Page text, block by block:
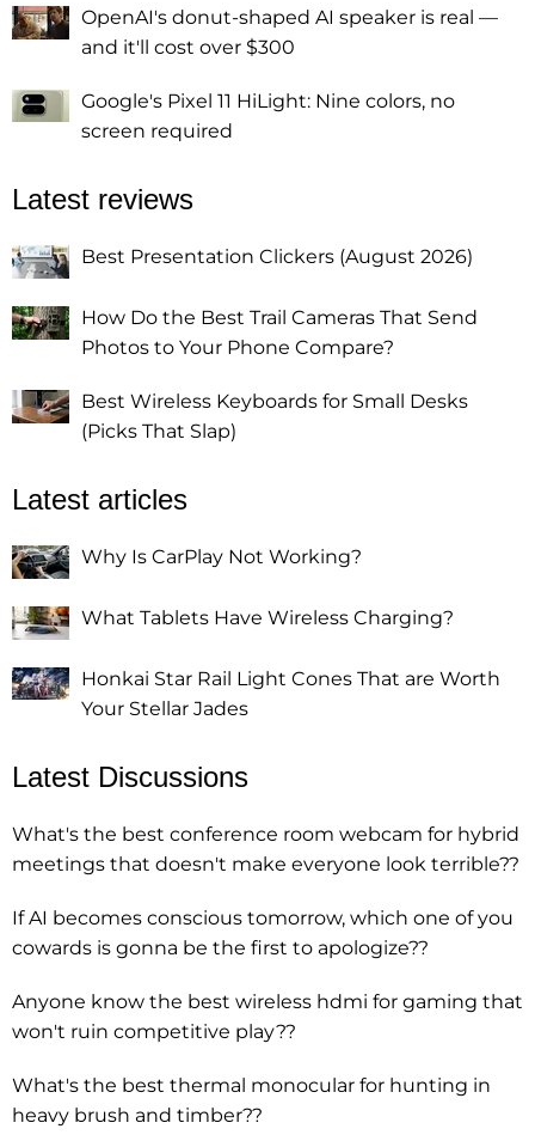
OpenAI's donut-shaped AI speaker is real —
and it'll cost over $300
Google's Pixel 11 HiLight: Nine colors, no
screen required
Latest reviews
Best Presentation Clickers (August 2026)
How Do the Best Trail Cameras That Send
Photos to Your Phone Compare?
Best Wireless Keyboards for Small Desks
(Picks That Slap)
Latest articles
Why Is CarPlay Not Working?
What Tablets Have Wireless Charging?
Honkai Star Rail Light Cones That are Worth
Your Stellar Jades
Latest Discussions
What's the best conference room webcam for hybrid
meetings that doesn't make everyone look terrible??
If AI becomes conscious tomorrow, which one of you
cowards is gonna be the first to apologize??
Anyone know the best wireless hdmi for gaming that
won't ruin competitive play??
What's the best thermal monocular for hunting in
heavy brush and timber??